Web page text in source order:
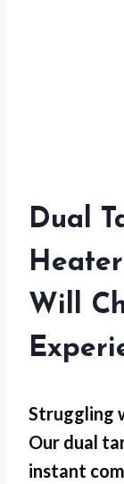
Dual
Will
Struggling
Our dual
instant